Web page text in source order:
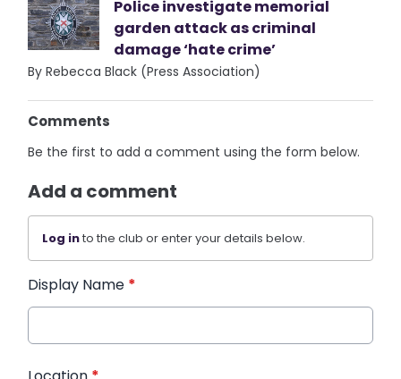
Police investigate memorial
garden attack as criminal
damage ‘hate crime’
By Rebecca Black (Press Association)
Comments
Be the first to add a comment using the form below.
Add a comment
Log into the club or enter your details below.
Display Name *